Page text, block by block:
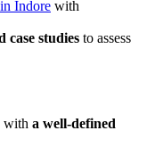
Indore with
case studies to assess
with a well-defined